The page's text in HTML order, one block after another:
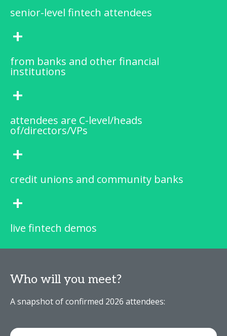
senior-level fintech attendees
+
from banks and other financial
institutions
+
attendees are C-level/heads
of/directors/VPs
+
credit unions and community banks
+
live fintech demos
Who will you meet?
A snapshot of confirmed 2026 attendees: